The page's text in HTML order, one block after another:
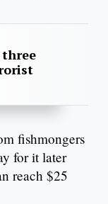
fishmongers
for it later
reach $25